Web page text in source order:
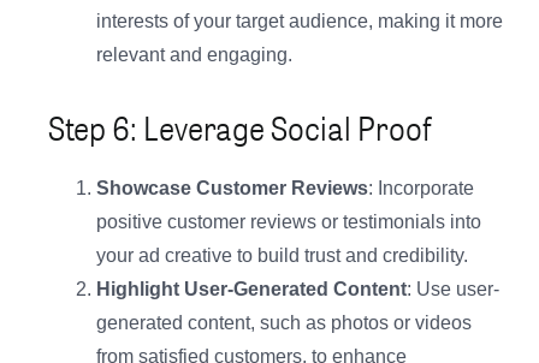
interests of your target audience, making it more
relevant and engaging.
Step 6: Leverage Social Proof
Showcase Customer Reviews: Incorporate
positive customer reviews or testimonials into
your ad creative to build trust and credibility.
Highlight User-Generated Content: Use user-
generated content, such as photos or videos
from satisfied customers, to enhance